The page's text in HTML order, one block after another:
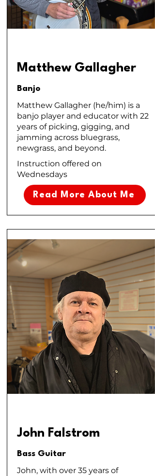
Matthew Gallagher
Banjo
Matthew Gallagher (he/him) is a
banjo player and educator with 22
years of picking, gigging, and
jamming across bluegrass,
newgrass, and beyond.
Instruction offered on
Wednesdays
Read More About Me
John Falstrom
Bass Guitar
John, with over 35 years of